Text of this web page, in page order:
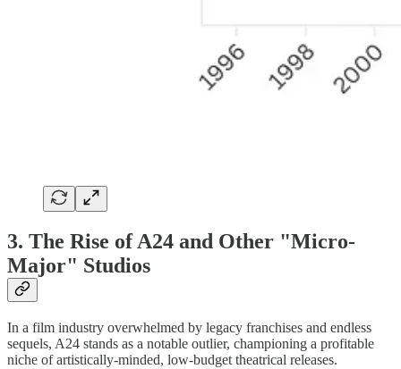
3. The Rise of A24 and Other "Micro-
Major" Studios
In a film industry overwhelmed by legacy franchises and endless
sequels, A24 stands as a notable outlier, championing a profitable
niche of artistically-minded, low-budget theatrical releases.